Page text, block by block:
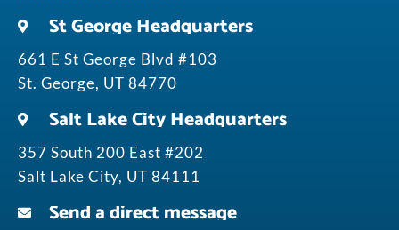
St George Headquarters
661 E St George Blvd #103
St. George, UT 84770
Salt Lake City Headquarters
357 South 200 East #202
Salt Lake City, UT 84111
Send a direct message